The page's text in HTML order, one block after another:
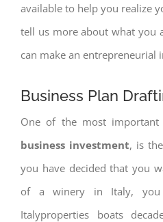
available to help you realize
tell us more about what you
can make an entrepreneurial
Business Plan
One of the most important
business investment, is
you have decided that you
of a winery in Italy,
Italyproperties boats